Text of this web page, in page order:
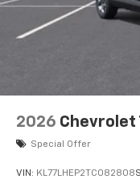
2026 Chevrolet
Special Offer
VIN: KL77LHEP2TC082808